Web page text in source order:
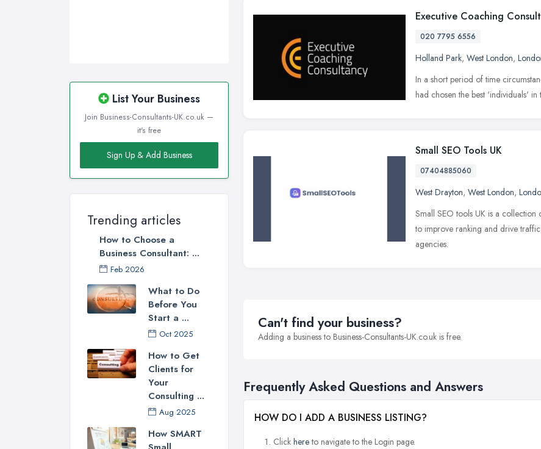
List Your Business
Join Business-Consultants-UK.co.uk —
it's free
Sign Up & Add Business
Trending articles
How to Choose a
Business Consultant: ...
Feb 2026
What to Do
Before You
Start a ...
Oct 2025
How to Get
Clients for
Your
Consulting ...
Aug 2025
How SMART
Executive Coaching
020 7795 6556
Holland Park, West London,
In a short period of time
had chosen the best 'individuals'
Small SEO Tools UK
07404885060
West Drayton, West London,
Small SEO tools UK is a
to improve ranking and drive
agencies.
Can't find your business?
Adding a business to Business-Consultants-UK.co.uk is free.
Frequently Asked Questions and Answers
HOW DO I ADD A BUSINESS LISTING?
Click hereto navigate to the Login page.